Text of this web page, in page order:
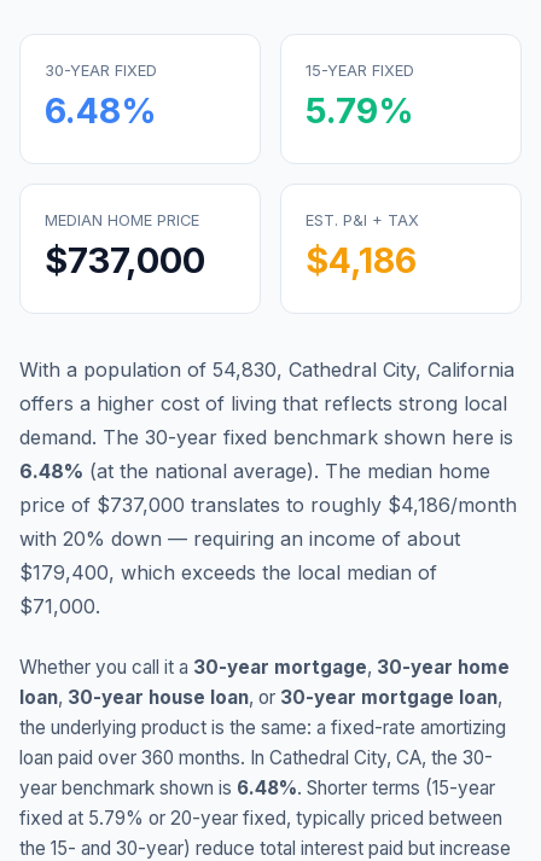
30-YEAR FIXED
6.48%
15-YEAR FIXED
5.79%
MEDIAN HOME PRICE
$737,000
EST. P&I + TAX
$4,186
With a population of 54,830, Cathedral City, California
offers a higher cost of living that reflects strong local
demand. The 30-year fixed benchmark shown here is
6.48% (at the national average). The median home
price of $737,000 translates to roughly $4,186/month
with 20% down — requiring an income of about
$179,400, which exceeds the local median of
$71,000.
Whether you call it a 30-year mortgage, 30-year home
loan, 30-year house loan, or 30-year mortgage loan,
the underlying product is the same: a fixed-rate amortizing
loan paid over 360 months. In Cathedral City, CA, the 30-
year benchmark shown is 6.48%. Shorter terms (15-year
fixed at 5.79% or 20-year fixed, typically priced between
the 15- and 30-year) reduce total interest paid but increase